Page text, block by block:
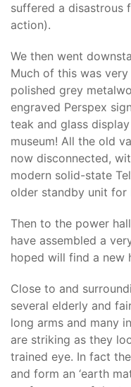
suffered a disastrous
action).
We then went
Much of this was
polished grey
engraved Perspex
teak and glass
museum! All the old
now disconnected,
modern solid-state
older standby unit for
Then to the power
have assembled a
hoped will find a new
Close to and
several elderly and
long arms and many
are striking as they
trained eye. In fact
and form an ‘earth